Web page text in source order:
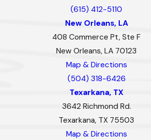
(615) 412-5110
New Orleans, LA
408 Commerce Pt, Ste F
New Orleans, LA 70123
Map & Directions
(504) 318-6426
Texarkana, TX
3642 Richmond Rd.
Texarkana, TX 75503
Map & Directions